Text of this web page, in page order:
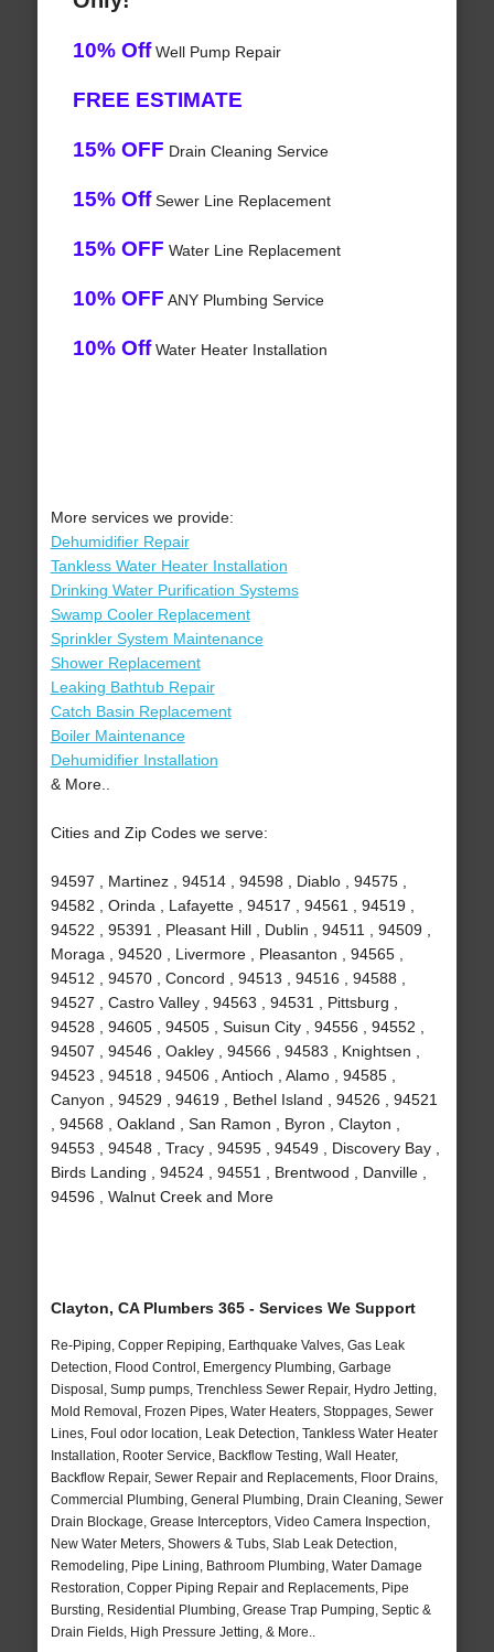
10% OffWell Pump Repair
FREE ESTIMATE
15% OFF Drain Cleaning Service
15% OffSewer Line Replacement
15% OFF Water Line Replacement
10% OFF ANY Plumbing Service
10% OffWater Heater Installation
More services we provide:
Dehumidifier Repair
Tankless Water Heater Installation
Drinking Water Purification Systems
Swamp Cooler Replacement
Sprinkler System Maintenance
Shower Replacement
Leaking Bathtub Repair
Catch Basin Replacement
Boiler Maintenance
Dehumidifier Installation
& More..
Cities and Zip Codes we serve:
94597 , Martinez , 94514 , 94598 , Diablo , 94575 ,
94582 , Orinda , Lafayette , 94517 , 94561 , 94519 ,
94522 , 95391 , Pleasant Hill , Dublin , 94511 , 94509 ,
Moraga , 94520 , Livermore , Pleasanton , 94565 ,
94512 , 94570 , Concord , 94513 , 94516 , 94588 ,
94527 , Castro Valley , 94563 , 94531 , Pittsburg ,
94528 , 94605 , 94505 , Suisun City , 94556 , 94552 ,
94507 , 94546 , Oakley , 94566 , 94583 , Knightsen ,
94523 , 94518 , 94506 , Antioch , Alamo , 94585 ,
Canyon , 94529 , 94619 , Bethel Island , 94526 , 94521
, 94568 , Oakland , San Ramon , Byron , Clayton ,
94553 , 94548 , Tracy , 94595 , 94549 , Discovery Bay ,
Birds Landing , 94524 , 94551 , Brentwood , Danville ,
94596 , Walnut Creek and More
Clayton, CA Plumbers 365 - Services We Support
Re-Piping, Copper Repiping, Earthquake Valves, Gas Leak
Detection, Flood Control, Emergency Plumbing, Garbage
Disposal, Sump pumps, Trenchless Sewer Repair, Hydro Jetting,
Mold Removal, Frozen Pipes, Water Heaters, Stoppages, Sewer
Lines, Foul odor location, Leak Detection, Tankless Water Heater
Installation, Rooter Service, Backflow Testing, Wall Heater,
Backflow Repair, Sewer Repair and Replacements, Floor Drains,
Commercial Plumbing, General Plumbing, Drain Cleaning, Sewer
Drain Blockage, Grease Interceptors, Video Camera Inspection,
New Water Meters, Showers & Tubs, Slab Leak Detection,
Remodeling, Pipe Lining, Bathroom Plumbing, Water Damage
Restoration, Copper Piping Repair and Replacements, Pipe
Bursting, Residential Plumbing, Grease Trap Pumping, Septic &
Drain Fields, High Pressure Jetting, & More..